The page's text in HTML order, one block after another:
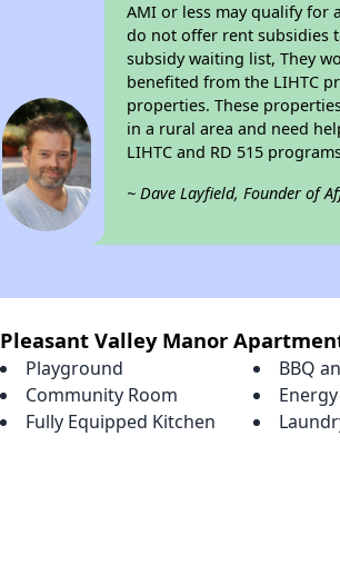
AMI or less may qualify for
do not offer rent subsidies
subsidy waiting list, They
benefited from the LIHTC
properties. These
in a rural area and need
LIHTC and RD 515
~ Dave Layfield, Founder of
Pleasant Valley Manor
Playground
BBQ
Community Room
Fully Equipped Kitchen